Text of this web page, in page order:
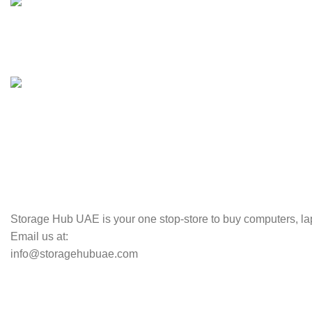
Storage Hub UAE is your one stop-store to buy computers,
Email us at:
info@storagehubuae.com